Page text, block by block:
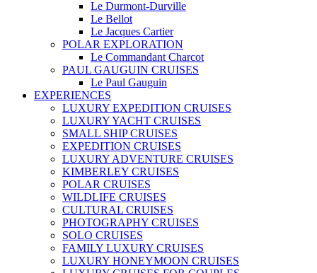
Le Durmont-Durville
Le Bellot
Le Jacques Cartier
POLAR EXPLORATION
Le Commandant Charcot
PAUL GAUGUIN CRUISES
Le Paul Gauguin
EXPERIENCES
LUXURY EXPEDITION CRUISES
LUXURY YACHT CRUISES
SMALL SHIP CRUISES
EXPEDITION CRUISES
LUXURY ADVENTURE CRUISES
KIMBERLEY CRUISES
POLAR CRUISES
WILDLIFE CRUISES
CULTURAL CRUISES
PHOTOGRAPHY CRUISES
SOLO CRUISES
FAMILY LUXURY CRUISES
LUXURY HONEYMOON CRUISES